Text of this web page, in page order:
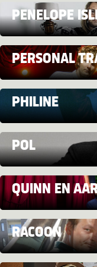
PENELOPE
PERSONAL
PHILINE
POL
QUINN EN
RACOON